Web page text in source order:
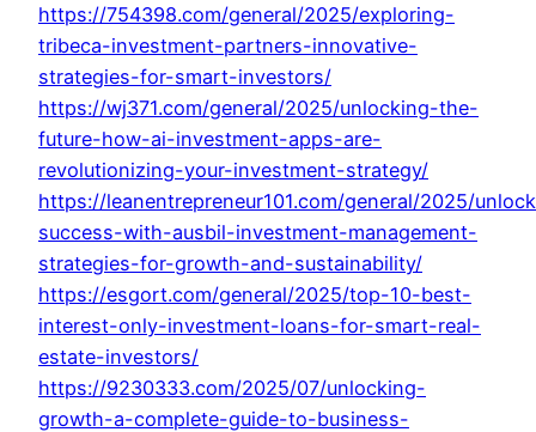
https://754398.com/general/2025/exploring-
tribeca-investment-partners-innovative-
strategies-for-smart-investors/
https://wj371.com/general/2025/unlocking-the-
future-how-ai-investment-apps-are-
revolutionizing-your-investment-strategy/
https://leanentrepreneur101.com/general/2025/
success-with-ausbil-investment-management-
strategies-for-growth-and-sustainability/
https://esgort.com/general/2025/top-10-best-
interest-only-investment-loans-for-smart-real-
estate-investors/
https://9230333.com/2025/07/unlocking-
growth-a-complete-guide-to-business-